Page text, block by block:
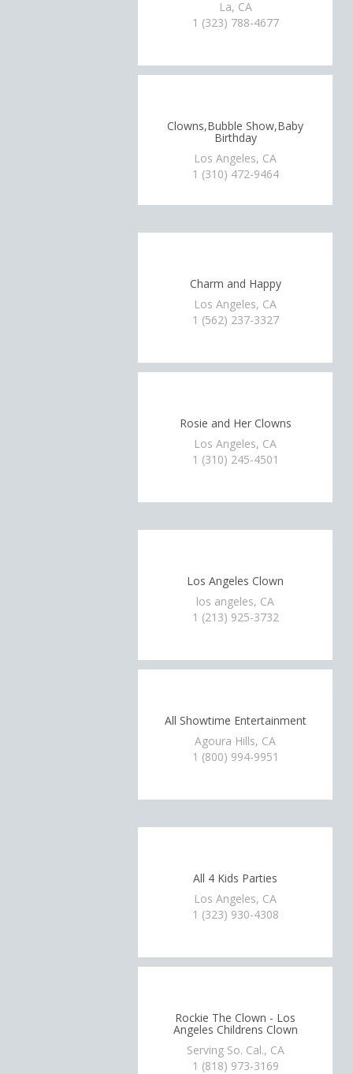
La, CA
1 (323) 788-4677
Clowns,Bubble Show,Baby
Birthday
Los Angeles, CA
1 (310) 472-9464
Charm and Happy
Los Angeles, CA
1 (562) 237-3327
Rosie and Her Clowns
Los Angeles, CA
1 (310) 245-4501
Los Angeles Clown
los angeles, CA
1 (213) 925-3732
All Showtime Entertainment
Agoura Hills, CA
1 (800) 994-9951
All 4 Kids Parties
Los Angeles, CA
1 (323) 930-4308
Rockie The Clown - Los
Angeles Childrens Clown
Serving So. Cal., CA
1 (818) 973-3169